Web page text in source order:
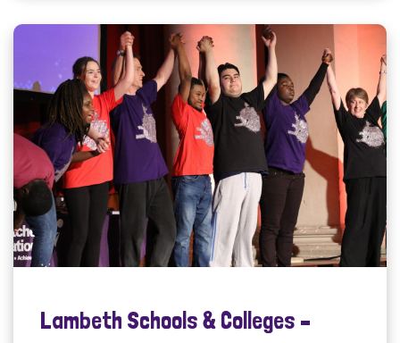
Lambeth Schools & Colleges –